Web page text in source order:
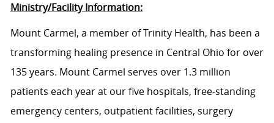
Ministry/Facility Information:
Mount Carmel, a member of Trinity Health, has been a
transforming healing presence in Central Ohio for over
135 years. Mount Carmel serves over 1.3 million
patients each year at our five hospitals, free-standing
emergency centers, outpatient facilities, surgery